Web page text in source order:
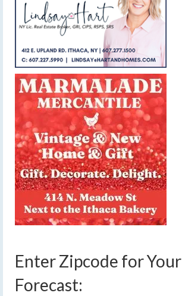
Enter Zipcode for Your
Forecast: